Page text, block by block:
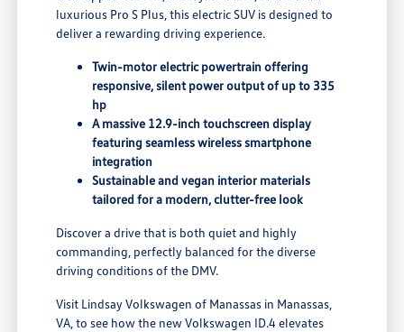
luxurious Pro S Plus, this electric SUV is designed to
deliver a rewarding driving experience.
Twin-motor electric powertrain offering
responsive, silent power output of up to 335
hp
A massive 12.9-inch touchscreen display
featuring seamless wireless smartphone
integration
Sustainable and vegan interior materials
tailored for a modern, clutter-free look
Discover a drive that is both quiet and highly
commanding, perfectly balanced for the diverse
driving conditions of the DMV.
Visit Lindsay Volkswagen of Manassas in Manassas,
VA, to see how the new Volkswagen ID.4 elevates